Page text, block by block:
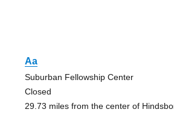
Aa
Suburban Fellowship Center
Closed
29.73 miles from the center of